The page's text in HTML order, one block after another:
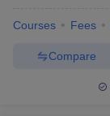
Courses Fees
Compare